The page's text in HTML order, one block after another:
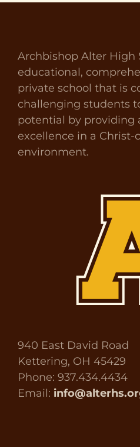
Archbishop Alter High
educational,
private school that is
challenging students
potential by providing
excellence in a Christ-
environment.
940 East David Road
Kettering, OH 45429
Phone: 937.434.4434
Email: